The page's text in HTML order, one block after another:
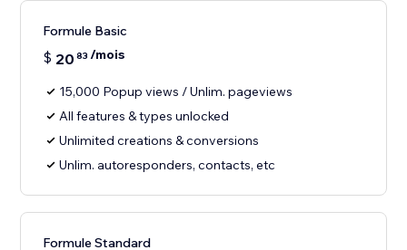
Formule Basic
$ 20 83 /mois
15,000 Popup views / Unlim. pageviews
All features & types unlocked
Unlimited creations & conversions
Unlim. autoresponders, contacts, etc
Formule Standard